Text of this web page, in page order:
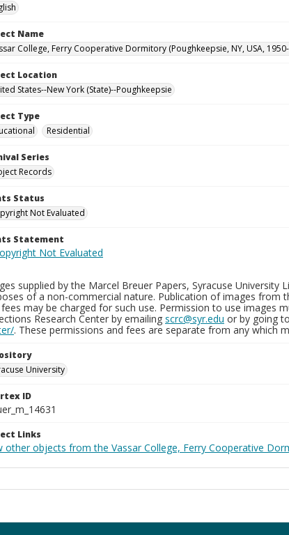
Name
College, Ferry Cooperative Dormitory (Poughkeepsie, NY, USA,
Location
States--New York (State)--Poughkeepsie
Type
Residential
Series
Records
Status
Not Evaluated
Statement
supplied by the Marcel Breuer Papers, Syracuse
of a non-commercial nature. Publication of images from
may be charged for such use. Permission to use images
Research Center by emailing scrc@syr.edu or by going to
. These permissions and fees are separate from any which
University
ID
Links
other objects from the Vassar College, Ferry Cooperative